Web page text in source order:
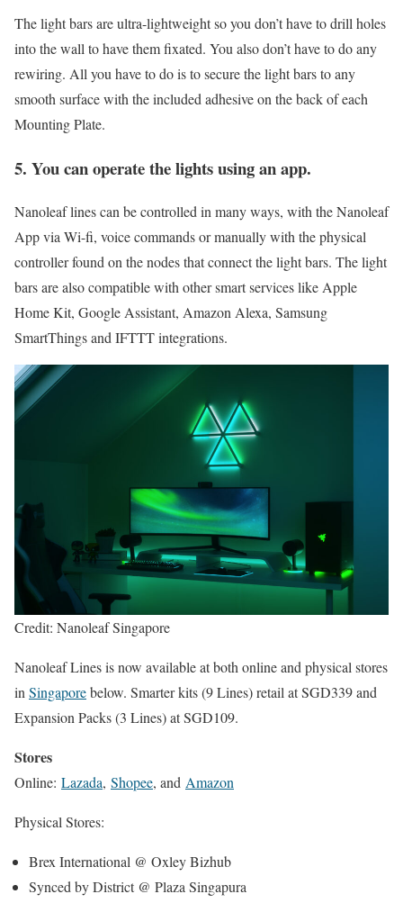
The light bars are ultra-lightweight so you don’t have to drill holes
into the wall to have them fixated. You also don’t have to do any
rewiring. All you have to do is to secure the light bars to any
smooth surface with the included adhesive on the back of each
Mounting Plate.
5. You can operate the lights using an app.
Nanoleaf lines can be controlled in many ways, with the Nanoleaf
App via Wi-fi, voice commands or manually with the physical
controller found on the nodes that connect the light bars. The light
bars are also compatible with other smart services like Apple
Home Kit, Google Assistant, Amazon Alexa, Samsung
SmartThings and IFTTT integrations.
Credit: Nanoleaf Singapore
Nanoleaf Lines is now available at both online and physical stores
in Singaporebelow. Smarter kits (9 Lines) retail at SGD339 and
Expansion Packs (3 Lines) at SGD109.
Stores
Online: Lazada, Shopee, and Amazon
Physical Stores:
Brex International @ Oxley Bizhub
Synced by District @ Plaza Singapura